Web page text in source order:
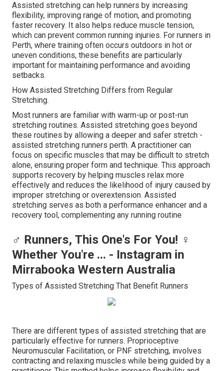
Assisted stretching can help runners by increasing
flexibility, improving range of motion, and promoting
faster recovery. It also helps reduce muscle tension,
which can prevent common running injuries. For runners in
Perth, where training often occurs outdoors in hot or
uneven conditions, these benefits are particularly
important for maintaining performance and avoiding
setbacks.
How Assisted Stretching Differs from Regular
Stretching.
Most runners are familiar with warm-up or post-run
stretching routines. Assisted stretching goes beyond
these routines by allowing a deeper and safer stretch -
assisted stretching runners perth. A practitioner can
focus on specific muscles that may be difficult to stretch
alone, ensuring proper form and technique. This approach
supports recovery by helping muscles relax more
effectively and reduces the likelihood of injury caused by
improper stretching or overextension. Assisted
stretching serves as both a performance enhancer and a
recovery tool, complementing any running routine
‍♂️ Runners, This One's For You! ‍♀️
Whether You're ... - Instagram in
Mirrabooka Western Australia
Types of Assisted Stretching That Benefit Runners
There are different types of assisted stretching that are
particularly effective for runners. Proprioceptive
Neuromuscular Facilitation, or PNF stretching, involves
contracting and relaxing muscles while being guided by a